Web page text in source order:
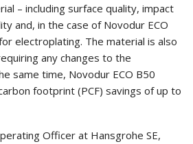
– including surface quality, impact
and, in the case of Novodur ECO
electroplating. The material is also
any changes to the
same time, Novodur ECO B50
footprint (PCF) savings of up to
Officer at Hansgrohe SE,